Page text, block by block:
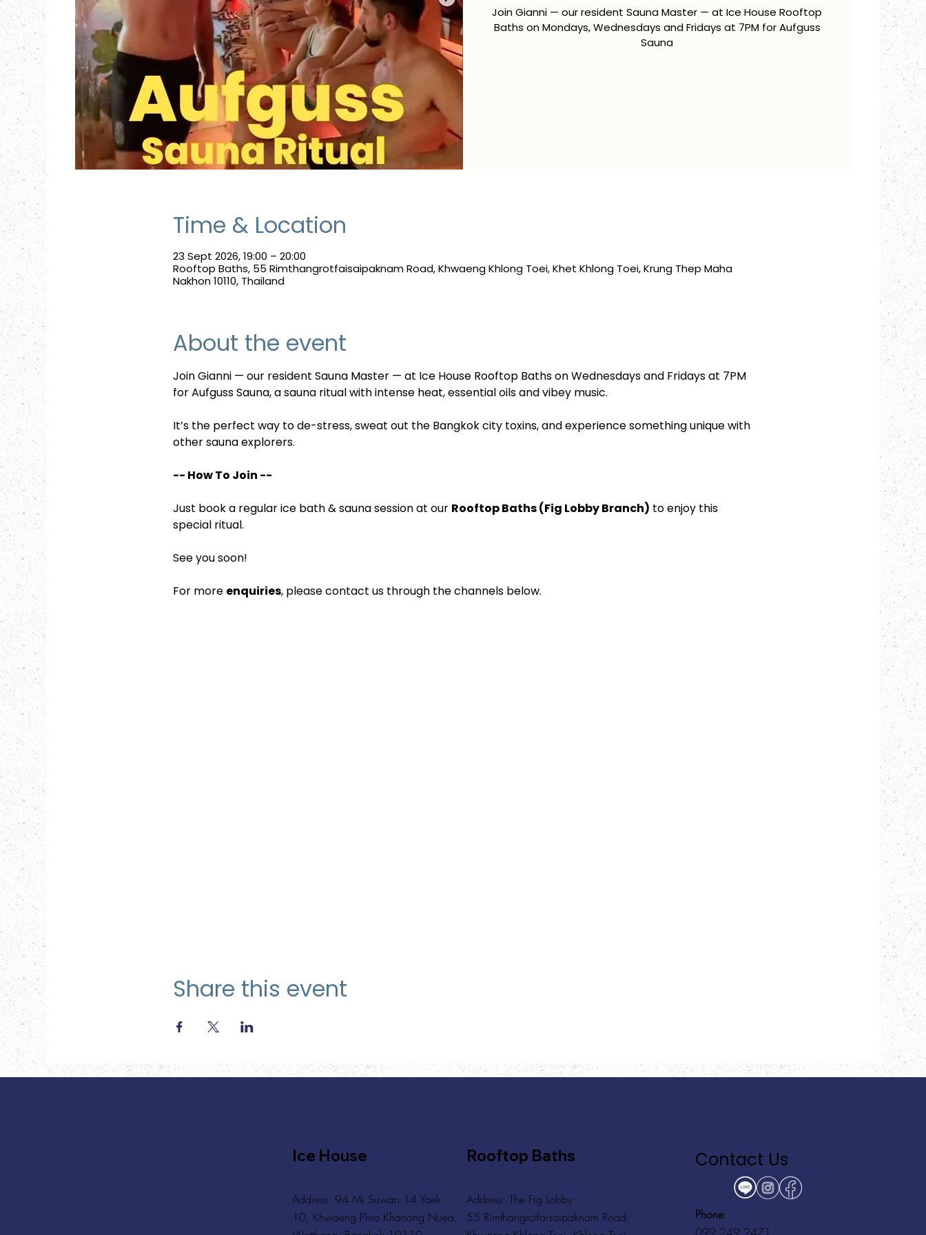
Join Gianni — our resident Sauna Master — at Ice House Rooftop
Baths on Mondays, Wednesdays and Fridays at 7PM for Aufguss
Sauna
Time & Location
23 Sept 2026, 19:00 – 20:00
Rooftop Baths, 55 Rimthangrotfaisaipaknam Road, Khwaeng Khlong Toei, Khet Khlong Toei, Krung Thep Maha
Nakhon 10110, Thailand
About the event
Join Gianni — our resident Sauna Master — at Ice House Rooftop Baths on Wednesdays and Fridays at 7PM
for Aufguss Sauna, a sauna ritual with intense heat, essential oils and vibey music.
It’s the perfect way to de-stress, sweat out the Bangkok city toxins, and experience something unique with
other sauna explorers.
-- How To Join --
Just book a regular ice bath & sauna session at our Rooftop Baths (Fig Lobby Branch) to enjoy this
special ritual.
See you soon!
For more enquiries, please contact us through the channels below.
Share this event
Ice House
Address: 94 Mi Suwan 14 Yaek
10, Khwaeng Phra Khanong Nuea,
Rooftop Baths
Address: The Fig Lobby
55 Rimthangrotfaisaipaknam Road,
Contact Us
Phone: